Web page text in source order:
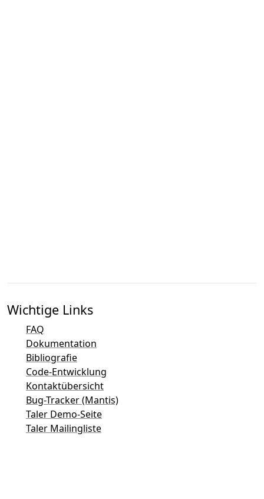
Wichtige Links
FAQ
Dokumentation
Bibliografie
Code-Entwicklung
Kontaktübersicht
Bug-Tracker (Mantis)
Taler Demo-Seite
Taler Mailingliste